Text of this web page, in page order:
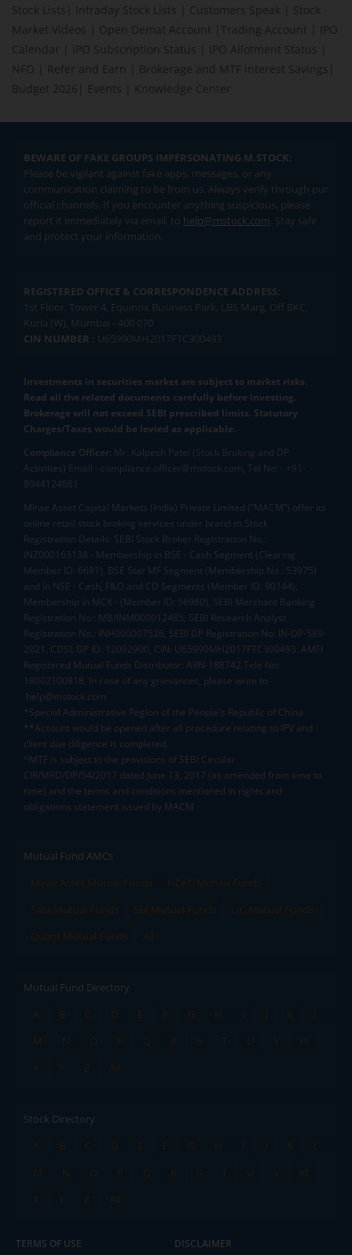
Stock Lists
Intraday Stock Lists Customers Speak
Stock
Market Videos
Open Demat Account Trading Account
IPO
Calendar
IPO Subscription Status IPO Allotment Status
NFO
Refer and Earn Brokerage and MTF interest Savings
Budget 2026
Events Knowledge Center
BEWARE OF FAKE GROUPS IMPERSONATING M.STOCK:
Please be vigilant against fake apps, messages, or any
communication claiming to be from us. Always verify through our
official channels. If you encounter anything suspicious, please
report it immediately via email, to help@mstock.com. Stay safe
and protect your information.
REGISTERED OFFICE & CORRESPONDENCE ADDRESS:
1st Floor, Tower 4, Equinox Business Park, LBS Marg, Off BKC,
Kurla (W), Mumbai - 400 070
CIN NUMBER : U65990MH2017FTC300493
Investments in securities market are subject to market risks.
Read all the related documents carefully before investing.
Brokerage will not exceed SEBI prescribed limits. Statutory
Charges/Taxes would be levied as applicable.
Compliance Officer: Mr. Kalpesh Patel (Stock Broking and DP
Activities) Email - compliance.officer@mstock.com, Tel No: - +91-
8044124881
Mirae Asset Capital Markets (India) Private Limited (“MACM”) offer its
online retail stock broking services under brand m.Stock
Registration Details: SEBI Stock Broker Registration No.:
INZ000163138 - Membership in BSE - Cash Segment (Clearing
Member ID: 6681), BSE Star MF Segment (Membership No : 53975)
and in NSE - Cash, F&O and CD Segments (Member ID: 90144),
Membership in MCX - (Member ID: 56980), SEBI Merchant Banking
Registration No.: MB/INM000012485, SEBI Research Analyst
Registration No.: INH000007526, SEBI DP Registration No: IN-DP-589-
2021, CDSL DP ID: 12092900, CIN: U65990MH2017FTC300493. AMFI
Registered Mutual Funds Distributor: ARN-188742.Tele No:
18002100818. In case of any grievances, please write to
help@mstock.com
*Special Administrative Region of the People's Republic of China
**Account would be opened after all procedure relating to IPV and
client due diligence is completed.
^MTF is subject to the provisions of SEBI Circular
CIR/MRD/DP/54/2017 dated June 13, 2017 (as amended from time to
time) and the terms and conditions mentioned in rights and
obligations statement issued by MACM
Mutual Fund AMCs
Mirae Asset Mutual Funds
HDFC Mutual Funds
Tata Mutual Funds
SBI Mutual Funds
LIC Mutual Funds
Quant Mutual Funds
All
Mutual Fund Directory
A
B C D E F G H I J K
L
M
N O P Q R S T U V
W
X
Y Z All
Stock Directory
A
B C D E F G H I J K
L
M
N O P Q R S T U V
W
X
Y Z All
TERMS OF USE DISCLAIMER